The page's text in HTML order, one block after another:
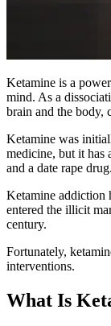
Ketamine is a
mind. As a
brain and the body,
Ketamine was
medicine, but it has
and a date rape drug.
Ketamine addiction
entered the illicit
century.
Fortunately,
interventions.
What Is